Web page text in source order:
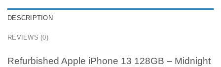
DESCRIPTION
REVIEWS (0)
Refurbished Apple iPhone 13 128GB – Midnight